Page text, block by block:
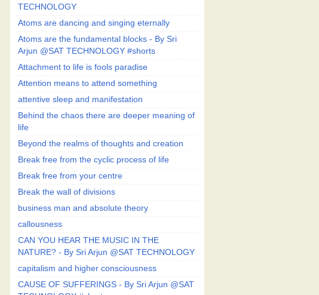
TECHNOLOGY
Atoms are dancing and singing eternally
Atoms are the fundamental blocks - By Sri
Arjun @SAT TECHNOLOGY #shorts
Attachment to life is fools paradise
Attention means to attend something
attentive sleep and manifestation
Behind the chaos there are deeper meaning of
life
Beyond the realms of thoughts and creation
Break free from the cyclic process of life
Break free from your centre
Break the wall of divisions
business man and absolute theory
callousness
CAN YOU HEAR THE MUSIC IN THE
NATURE? - By Sri Arjun @SAT TECHNOLOGY
capitalism and higher consciousness
CAUSE OF SUFFERINGS - By Sri Arjun @SAT